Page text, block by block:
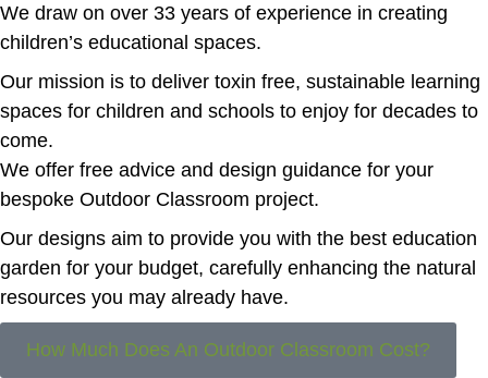
We draw on over 33 years of experience in creating
children’s educational spaces.
Our mission is to deliver toxin free, sustainable learning
spaces for children and schools to enjoy for decades to
come.
We offer free advice and design guidance for your
bespoke Outdoor Classroom project.
Our designs aim to provide you with the best education
garden for your budget, carefully enhancing the natural
resources you may already have.
How Much Does An Outdoor Classroom Cost?